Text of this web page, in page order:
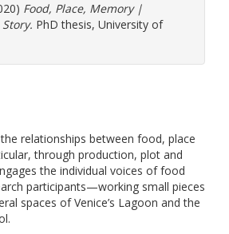
Food, Place, Memory |
PhD thesis, University of
relationships between food, place
through production, plot and
the individual voices of food
participants—working small pieces
spaces of Venice’s Lagoon and the